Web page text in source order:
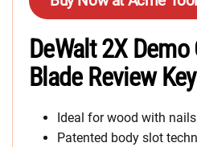
DeWalt 2X
Blade Review
Ideal for wood with nails
Patented body slot